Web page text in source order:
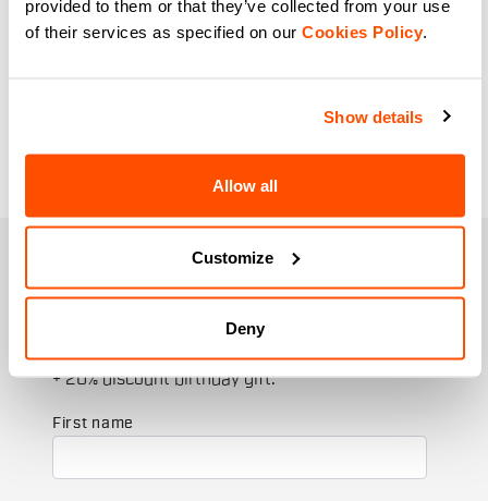
provided to them or that they’ve collected from your use
of their services as specified on our Cookies Policy.
Show details
Allow all
Customize
Deny
accompany you on your cycling
adventures.
JOIN THE SPORTFUL FAMILY
+ Get 15% off your first purchase.
+ Stay in the loop, with news from Sportful.
+ 20% discount birthday gift.
First name